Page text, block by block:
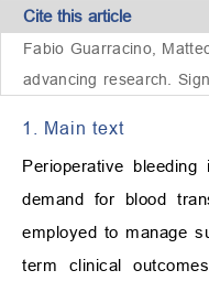
Cite this article
Fabio Guarracino,
advancing research.
1. Main text
Perioperative
demand for blood
employed to manage
term clinical